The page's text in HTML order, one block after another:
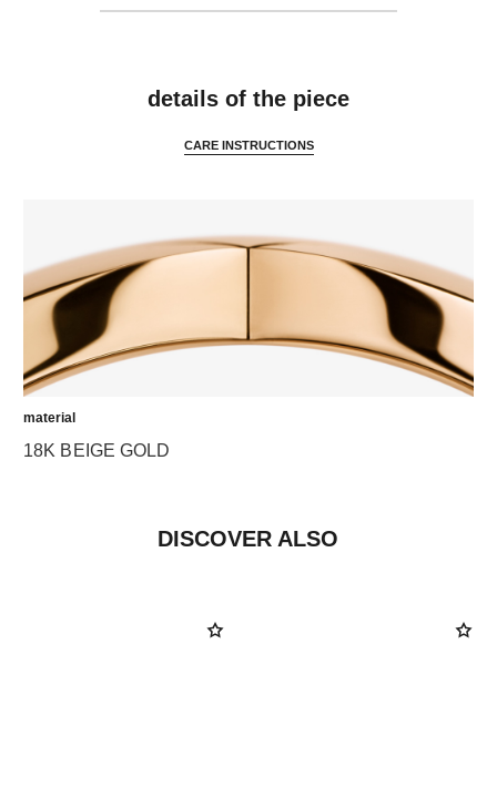
details of the piece
CARE INSTRUCTIONS
material
18K BEIGE GOLD
DISCOVER ALSO